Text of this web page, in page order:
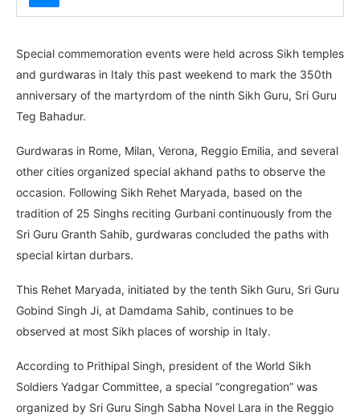
Special commemoration events were held across Sikh temples
and gurdwaras in Italy this past weekend to mark the 350th
anniversary of the martyrdom of the ninth Sikh Guru, Sri Guru
Teg Bahadur.
Gurdwaras in Rome, Milan, Verona, Reggio Emilia, and several
other cities organized special akhand paths to observe the
occasion. Following Sikh Rehet Maryada, based on the
tradition of 25 Singhs reciting Gurbani continuously from the
Sri Guru Granth Sahib, gurdwaras concluded the paths with
special kirtan durbars.
This Rehet Maryada, initiated by the tenth Sikh Guru, Sri Guru
Gobind Singh Ji, at Damdama Sahib, continues to be
observed at most Sikh places of worship in Italy.
According to Prithipal Singh, president of the World Sikh
Soldiers Yadgar Committee, a special “congregation” was
organized by Sri Guru Singh Sabha Novel Lara in the Reggio